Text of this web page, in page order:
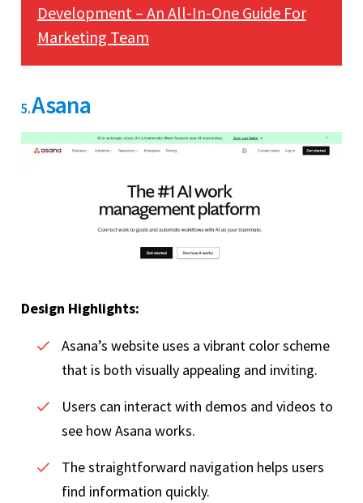
Development – An All-In-One Guide For
Marketing Team
5.Asana
Design Highlights:
Asana’s website uses a vibrant color scheme
that is both visually appealing and inviting.
Users can interact with demos and videos to
see how Asana works.
The straightforward navigation helps users
find information quickly.